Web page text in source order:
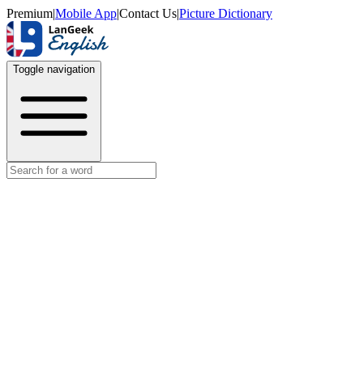
Premium|Mobile App|Contact Us|Picture Dictionary
Toggle navigation